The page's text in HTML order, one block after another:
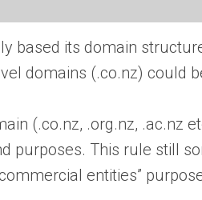
based its domain
domains (.co.nz) could
(.co.nz, .org.nz, .ac.nz
purposes. This rule still
entities”